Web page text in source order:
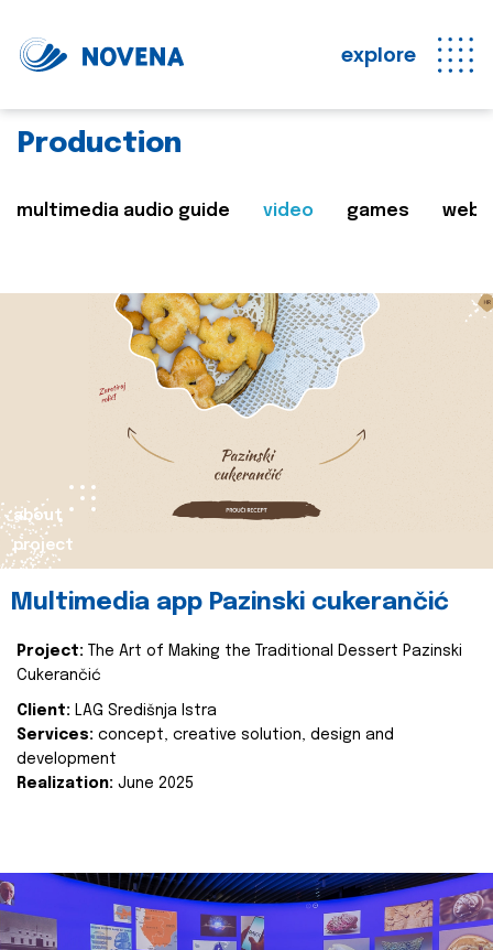
explore
Production
multimedia audio guide video games web
about
project
Multimedia app Pazinski cukerančić
Project:
The Art of Making the Traditional Dessert Pazinski
Cukerančić
Client: LAG Središnja Istra
Services: concept, creative solution, design and
development
Realization: June 2025